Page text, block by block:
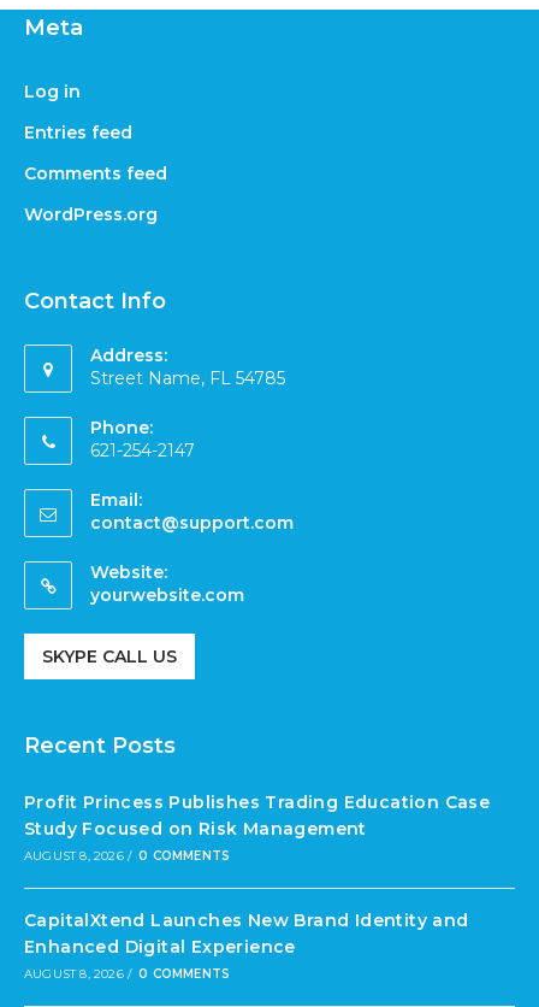
Meta
Log in
Entries feed
Comments feed
WordPress.org
Contact Info
Address:
Street Name, FL 54785
Phone:
621-254-2147
Email:
contact@support.com
Website:
yourwebsite.com
SKYPE CALL US
Recent Posts
Profit Princess Publishes Trading Education Case
Study Focused on Risk Management
AUGUST 8, 2026 / 0 COMMENTS
CapitalXtend Launches New Brand Identity and
Enhanced Digital Experience
AUGUST 8, 2026 / 0 COMMENTS